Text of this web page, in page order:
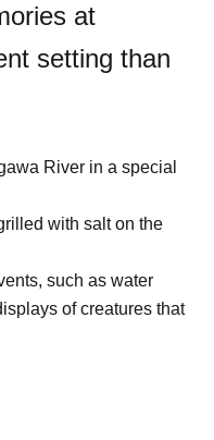
at
setting than
River in a special
with salt on the
such as water
of creatures that